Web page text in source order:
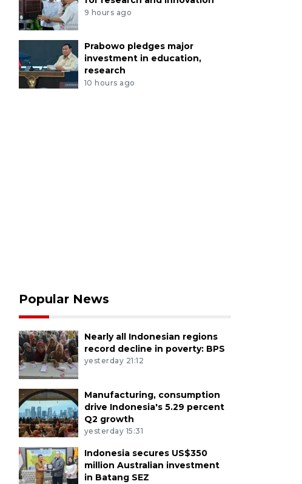
9 hours ago
Prabowo pledges major
investment in education,
research
10 hours ago
Popular News
Nearly all Indonesian regions
record decline in poverty: BPS
yesterday 21:12
Manufacturing, consumption
drive Indonesia's 5.29 percent
Q2 growth
yesterday 15:31
Indonesia secures US$350
million Australian investment
in Batang SEZ